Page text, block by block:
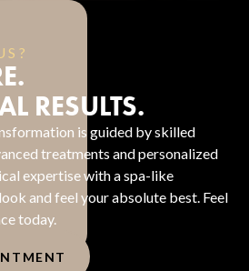
RESULTS.
is guided by skilled
treatments and personalized
expertise with a spa-like
and feel your absolute best. Feel
today.